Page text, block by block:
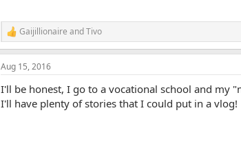
R
e
a
c
i
o
Gaijillionaire andTivo
Aug 15, 2016
I'll be honest, I go to a vocational school and my
I'll have plenty of stories that I could put in a vlog!